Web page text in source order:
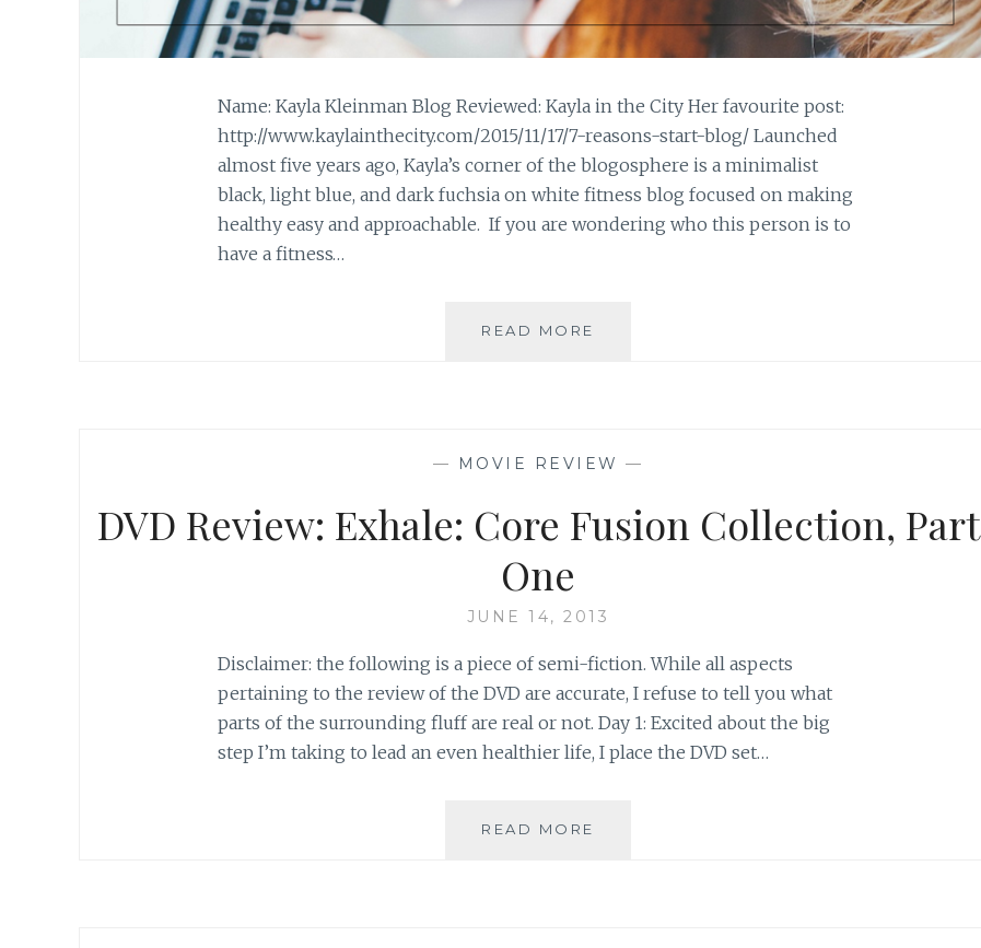
Name: Kayla Kleinman Blog Reviewed: Kayla in the City Her favourite post:
http://www.kaylainthecity.com/2015/11/17/7-reasons-start-blog/ Launched
almost five years ago, Kayla’s corner of the blogosphere is a minimalist
black, light blue, and dark fuchsia on white fitness blog focused on making
healthy easy and approachable. If you are wondering who this person is to
have a fitness…
READ MORE
BY
KLEINMAN
— MOVIE REVIEW —
DVD Review: Exhale: Core Fusion Collection, Part
One
JUNE 14, 2013
Disclaimer: the following is a piece of semi-fiction. While all aspects
pertaining to the review of the DVD are accurate, I refuse to tell you what
parts of the surrounding fluff are real or not. Day 1: Excited about the big
step I’m taking to lead an even healthier life, I place the DVD set…
READ MORE